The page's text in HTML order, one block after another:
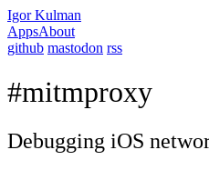
Igor Kulman
AppsAbout
github mastodon rss
#mitmproxy
Debugging iOS